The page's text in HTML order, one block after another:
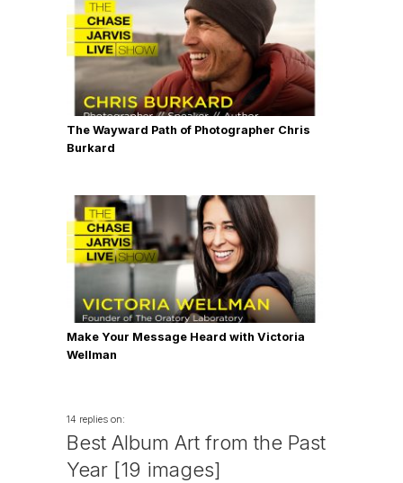
The Wayward Path of Photographer Chris
Burkard
Make Your Message Heard with Victoria
Wellman
14 replies on:
Best Album Art from the Past
Year [19 images]